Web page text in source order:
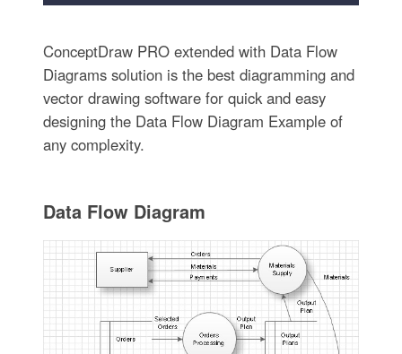
ConceptDraw PRO extended with Data Flow
Diagrams solution is the best diagramming and
vector drawing software for quick and easy
designing the Data Flow Diagram Example of
any complexity.
Data Flow Diagram